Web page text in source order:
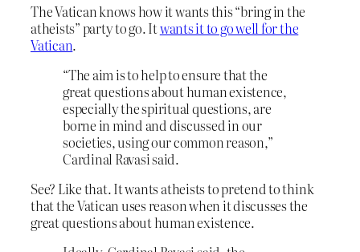
The Vatican knows how it wants this “bring in the
atheists” party to go. Itwants it to go well for the
Vatican.
“The aim is to help to ensure that the
great questions about human existence,
especially the spiritual questions, are
borne in mind and discussed in our
societies, using our common reason,”
Cardinal Ravasi said.
See? Like that. It wants atheists to pretend to think
that the Vatican uses reason when it discusses the
great questions about human existence.